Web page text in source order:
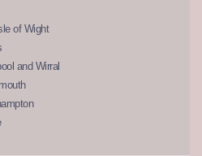
of Wight
and Wirral